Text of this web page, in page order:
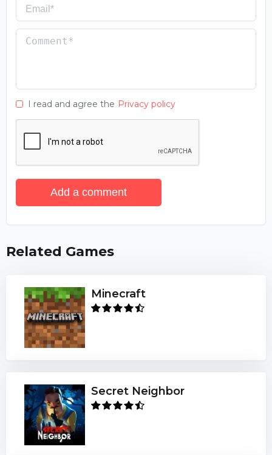
I read and agree the Privacy policy
Add a comment
Related Games
Minecraft
Secret Neighbor